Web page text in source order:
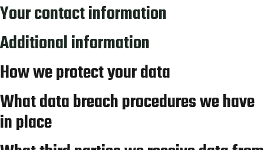
Your contact information
Additional information
How we protect your data
What data breach procedures we have
in place